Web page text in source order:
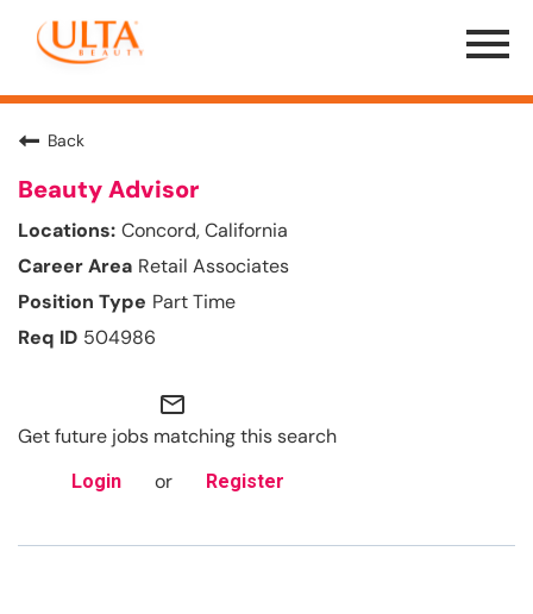
Menu
Toggle
Back
Beauty Advisor
Concord, California
Retail Associates
Part Time
504986
mail_outline
Get future jobs matching this search
Login or Register